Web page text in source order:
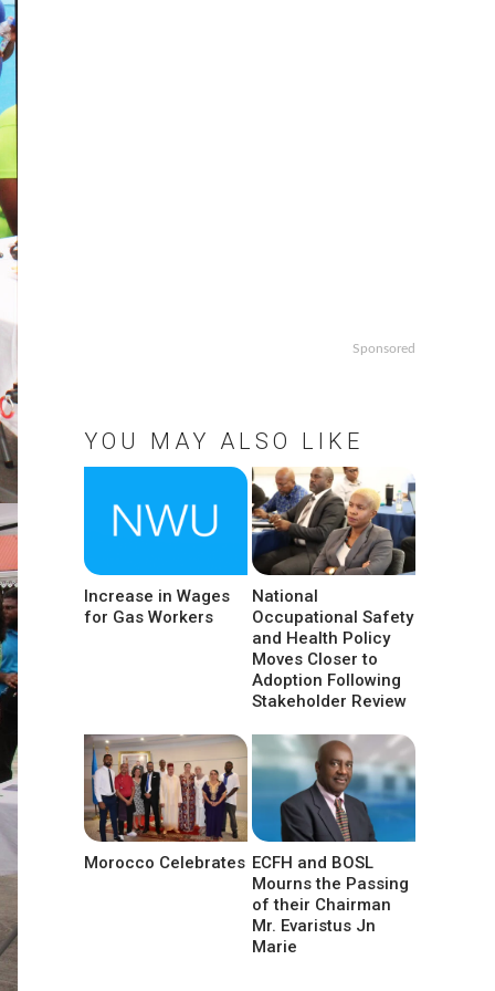
Sponsored
YOU MAY ALSO LIKE
Increase in Wages
for Gas Workers
National
Occupational Safety
and Health Policy
Moves Closer to
Adoption Following
Stakeholder Review
Morocco Celebrates ECFH and BOSL
Mourns the Passing
of their Chairman
Mr. Evaristus Jn
Marie